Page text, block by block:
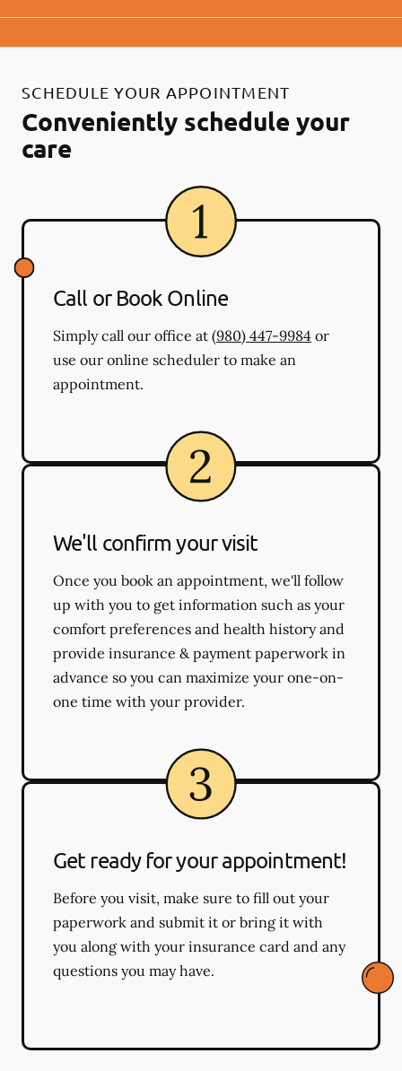
SCHEDULE YOUR APPOINTMENT
Conveniently schedule your
care
Call or Book Online
Simply call our office at (980) 447-9984 or
use our online scheduler to make an
appointment.
We'll confirm your visit
Once you book an appointment, we'll follow
up with you to get information such as your
comfort preferences and health history and
provide insurance & payment paperwork in
advance so you can maximize your one-on-
one time with your provider.
Get ready for your appointment!
Before you visit, make sure to fill out your
paperwork and submit it or bring it with
you along with your insurance card and any
questions you may have.